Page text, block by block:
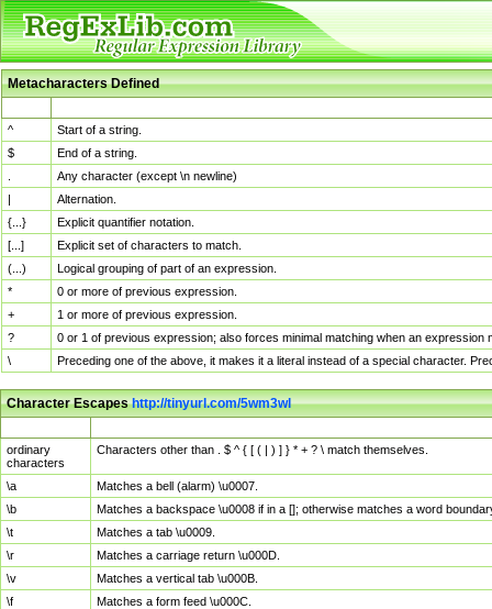
Metacharacters Defined
^
Start of a string.
$
End of a string.
Any character (except \n newline)
|
Alternation.
{...}
Explicit quantifier notation.
[...]
Explicit set of characters to match.
(...)
Logical grouping of part of an expression.
*
0 or more of previous expression.
+
1 or more of previous expression.
?
0 or 1 of previous expression; also forces minimal matching when an
\
Preceding one of the above, it makes it a literal instead of a special character.
Character Escapeshttp://tinyurl.com/5wm3wl
ordinary
characters
Characters other than . $ ^ { [ ( | ) ] } * + ? \ match themselves.
\a
Matches a bell (alarm) \u0007.
\b
Matches a backspace \u0008 if in a []; otherwise matches a word
\t
Matches a tab \u0009.
\r
Matches a carriage return \u000D.
\v
Matches a vertical tab \u000B.
\f
Matches a form feed \u000C.